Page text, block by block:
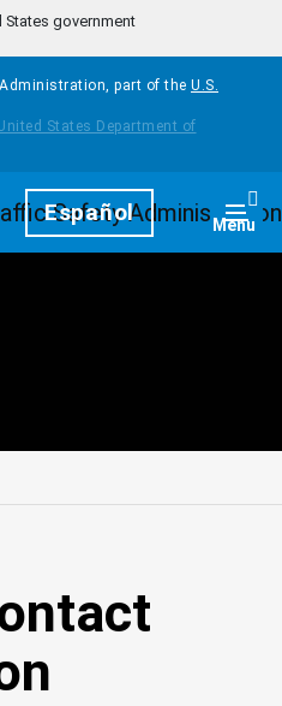
government
part of the U.S.
Español Menu